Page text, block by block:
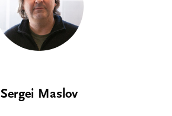
Sergei Maslov